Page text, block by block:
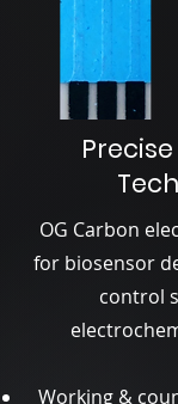
OG Carbon
for biosensor
control
Working &